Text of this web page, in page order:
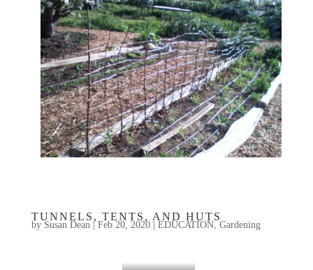
TUNNELS, TENTS, AND HUTS
by Susan Dean| Feb 20, 2020| EDUCATION, Gardening